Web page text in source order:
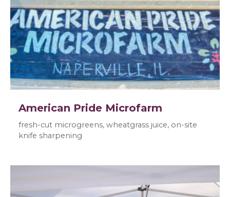
American Pride Microfarm
fresh-cut microgreens, wheatgrass juice, on-site
knife sharpening